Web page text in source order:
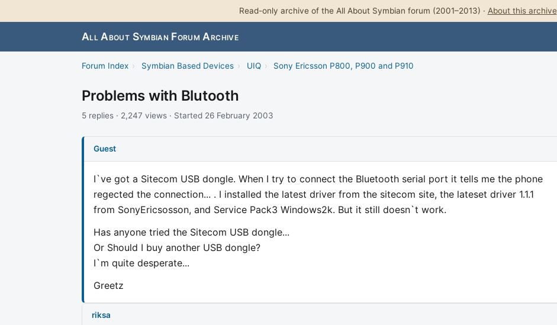
Read-only archive of the All About Symbian forum (2001–2013) · About this archive
All About Symbian Forum Archive
Forum Index › Symbian Based Devices › UIQ › Sony Ericsson P800, P900 and P910
Problems with Blutooth
5 replies · 2,247 views · Started 26 February 2003
Guest
I`ve got a Sitecom USB dongle. When I try to connect the Bluetooth serial port it tells me the phone
regected the connection... . I installed the latest driver from the sitecom site, the lateset driver 1.1.1
from SonyEricsosson, and Service Pack3 Windows2k. But it still doesn`t work.
Has anyone tried the Sitecom USB dongle...
Or Should I buy another USB dongle?
I`m quite desperate...
Greetz
riksa